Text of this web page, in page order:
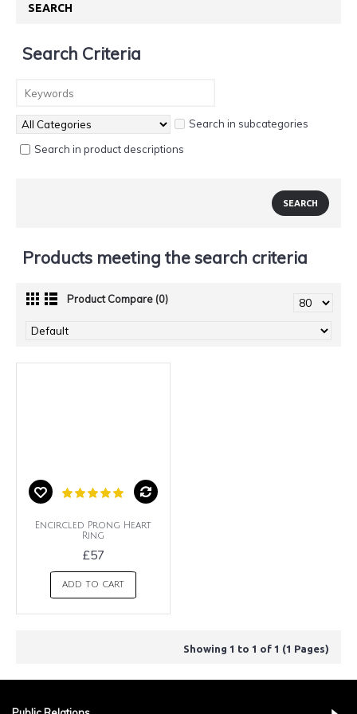
SEARCH
Search Criteria
Search in subcategories
Search in product descriptions
Products meeting the search criteria
Product Compare (0)
Encircled Prong Heart
Ring
£57
ADD TO CART
Showing 1 to 1 of 1 (1 Pages)